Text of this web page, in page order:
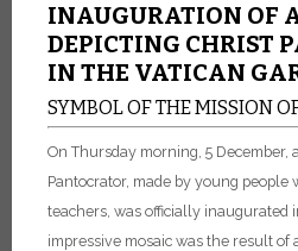
INAUGURATION OF
DEPICTING CHRIST
IN THE VATICAN
SYMBOL OF THE MISSION
On Thursday morning, 5 December,
Pantocrator, made by young
teachers, was officially inaugurated
impressive mosaic was the result